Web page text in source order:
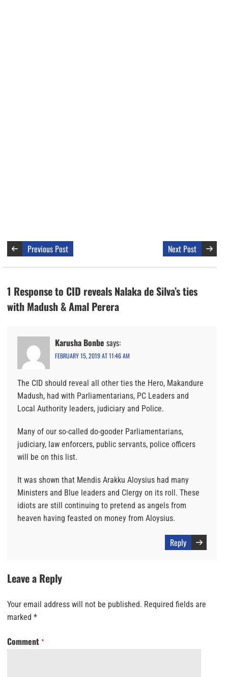
Previous Post Next Post
1 Response to CID reveals Nalaka de Silva’s ties
with Madush & Amal Perera
Karusha Bonbe says:
FEBRUARY 15, 2019 AT 11:46 AM
The CID should reveal all other ties the Hero, Makandure
Madush, had with Parliamentarians, PC Leaders and
Local Authority leaders, judiciary and Police.
Many of our so-called do-gooder Parliamentarians,
judiciary, law enforcers, public servants, police officers
will be on this list.
It was shown that Mendis Arakku Aloysius had many
Ministers and Blue leaders and Clergy on its roll. These
idiots are still continuing to pretend as angels from
heaven having feasted on money from Aloysius.
Reply
Leave a Reply
Your email address will not be published. Required fields are
marked *
Comment *